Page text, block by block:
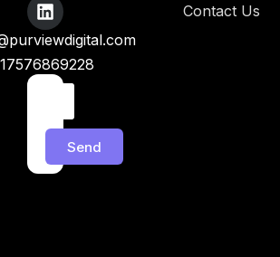
Send
Contact Us